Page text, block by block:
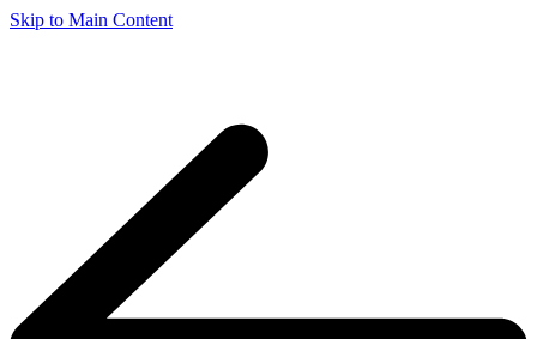
Skip to Main Content